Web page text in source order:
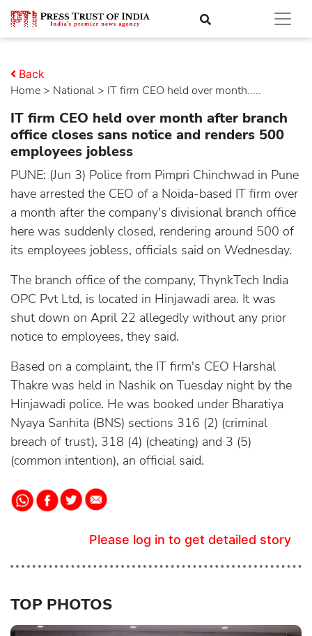
Home > national > IT firm CEO held over month.....
Back
IT firm CEO held over month after branch
office closes sans notice and renders 500
employees jobless
PUNE: (Jun 3) Police from Pimpri Chinchwad in Pune
have arrested the CEO of a Noida-based IT firm over
a month after the company's divisional branch office
here was suddenly closed, rendering around 500 of
its employees jobless, officials said on Wednesday.
The branch office of the company, ThynkTech India
OPC Pvt Ltd, is located in Hinjawadi area. It was
shut down on April 22 allegedly without any prior
notice to employees, they said.
Based on a complaint, the IT firm's CEO Harshal
Thakre was held in Nashik on Tuesday night by the
Hinjawadi police. He was booked under Bharatiya
Nyaya Sanhita (BNS) sections 316 (2) (criminal
breach of trust), 318 (4) (cheating) and 3 (5)
(common intention), an official said.
Please log in to get detailed story
TOP PHOTOS